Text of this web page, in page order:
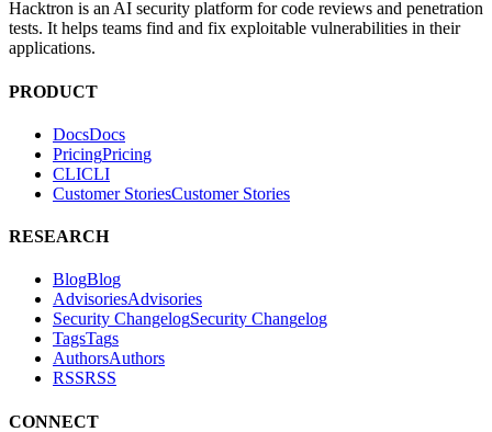
Hacktron is an AI security platform for code reviews and penetration
tests. It helps teams find and fix exploitable vulnerabilities in their
applications.
PRODUCT
DocsDocs
PricingPricing
CLICLI
Customer StoriesCustomer Stories
RESEARCH
BlogBlog
AdvisoriesAdvisories
Security ChangelogSecurity Changelog
TagsTags
AuthorsAuthors
RSSRSS
CONNECT